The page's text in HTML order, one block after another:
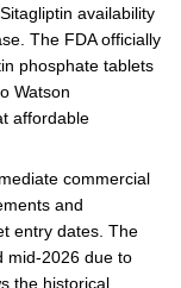
availability
The FDA officially
phosphate tablets
Watson
affordable
commercial
and
entry dates. The
mid-2026 due to
the historical